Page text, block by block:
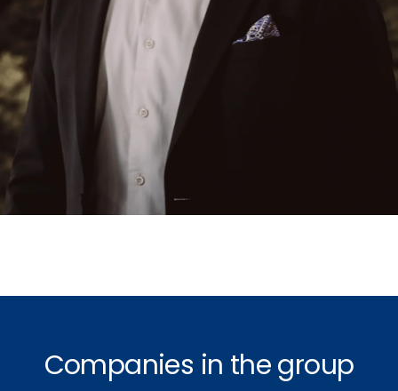
Companies in the group